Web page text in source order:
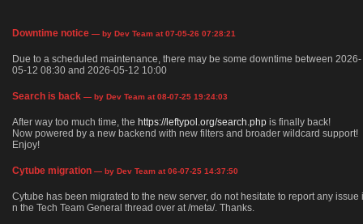
Downtime notice — by Dev Team at 07-05-26 07:28:21
Due to a scheduled maintenance, there may be some downtime between 2026-
05-12 08:30 and 2026-05-12 10:00
Search is back — by Dev Team at 08-07-25 19:24:03
After way too much time, the https://leftypol.org/search.php is finally back!
Now powered by a new backend with new filters and broader wildcard support!
Enjoy!
Cytube migration — by Dev Team at 06-07-25 14:37:50
Cytube has been migrated to the new server, do not hesitate to report any issue i
n the Tech Team General thread over at /meta/. Thanks.